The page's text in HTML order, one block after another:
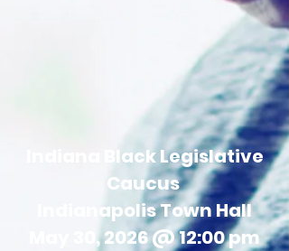
Indiana Black Legislative
Caucus
Indianapolis Town Hall
May 30, 2026 @ 12:00 pm